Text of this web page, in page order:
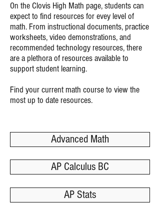
On the Clovis High Math page, students can
expect to find resources for evey level of
math. From instructional documents, practice
worksheets, video demonstrations, and
recommended technology resources, there
are a plethora of resources available to
support student learning.
Find your current math course to view the
most up to date resources.
Advanced Math
AP Calculus BC
AP Stats